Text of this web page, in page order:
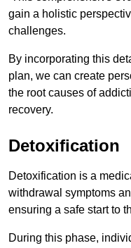
gain a holistic
challenges.
By incorporating this
plan, we can create
the root causes of
recovery.
Detoxification
Detoxification is a
withdrawal symptoms
ensuring a safe start to
During this phase,